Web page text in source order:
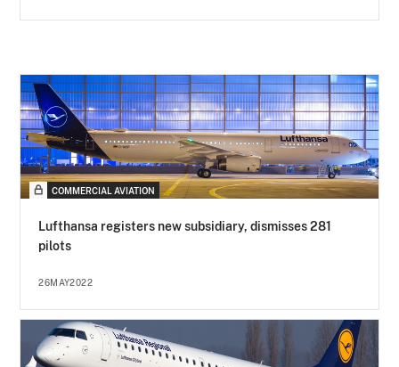
COMMERCIAL AVIATION
Lufthansa registers new subsidiary, dismisses 281
pilots
26MAY2022